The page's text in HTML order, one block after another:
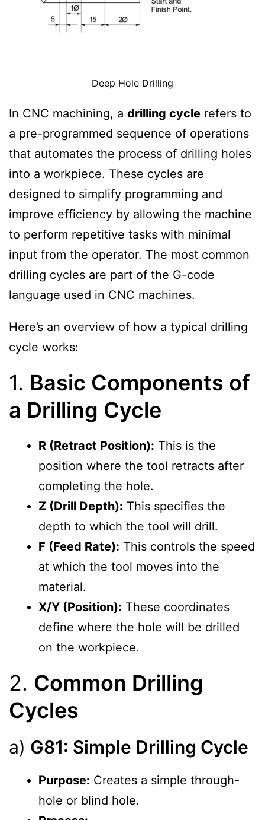
Deep Hole Drilling
In CNC machining, a drilling cycle refers to
a pre-programmed sequence of operations
that automates the process of drilling holes
into a workpiece. These cycles are
designed to simplify programming and
improve efficiency by allowing the machine
to perform repetitive tasks with minimal
input from the operator. The most common
drilling cycles are part of the G-code
language used in CNC machines.
Here’s an overview of how a typical drilling
cycle works:
1. Basic Components of
a Drilling Cycle
R (Retract Position): This is the
position where the tool retracts after
completing the hole.
Z (Drill Depth): This specifies the
depth to which the tool will drill.
F (Feed Rate): This controls the speed
at which the tool moves into the
material.
X/Y (Position): These coordinates
define where the hole will be drilled
on the workpiece.
2. Common Drilling
Cycles
a) G81: Simple Drilling Cycle
Purpose: Creates a simple through-
hole or blind hole.